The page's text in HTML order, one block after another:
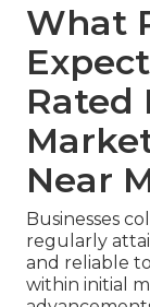
What
Rated
Near
Businesses
regularly
and reliable
within initial